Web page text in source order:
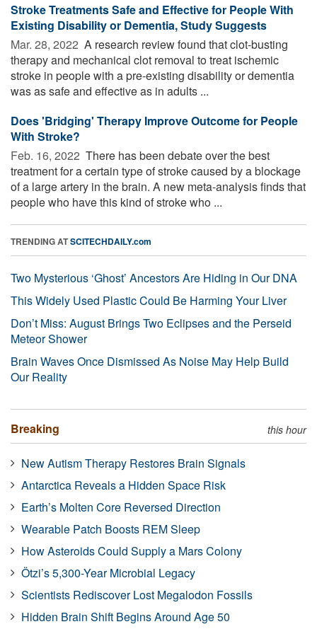
Stroke Treatments Safe and Effective for People With
Existing Disability or Dementia, Study Suggests
Mar. 28, 2022  A research review found that clot-busting
therapy and mechanical clot removal to treat ischemic
stroke in people with a pre-existing disability or dementia
was as safe and effective as in adults ...
Does 'Bridging' Therapy Improve Outcome for People
With Stroke?
Feb. 16, 2022  There has been debate over the best
treatment for a certain type of stroke caused by a blockage
of a large artery in the brain. A new meta-analysis finds that
people who have this kind of stroke who ...
TRENDING ATSCITECHDAILY.com
Two Mysterious ‘Ghost’ Ancestors Are Hiding in Our DNA
This Widely Used Plastic Could Be Harming Your Liver
Don’t Miss: August Brings Two Eclipses and the Perseid
Meteor Shower
Brain Waves Once Dismissed As Noise May Help Build
Our Reality
Breaking this hour
New Autism Therapy Restores Brain Signals
Antarctica Reveals a Hidden Space Risk
Earth’s Molten Core Reversed Direction
Wearable Patch Boosts REM Sleep
How Asteroids Could Supply a Mars Colony
Ötzi’s 5,300-Year Microbial Legacy
Scientists Rediscover Lost Megalodon Fossils
Hidden Brain Shift Begins Around Age 50